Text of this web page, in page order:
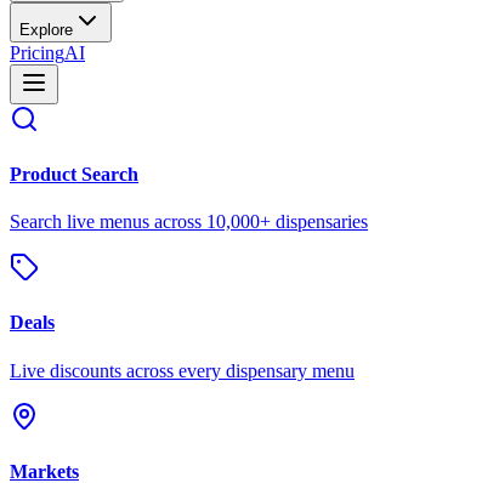
Explore
PricingAI
Product Search
Search live menus across 10,000+ dispensaries
Deals
Live discounts across every dispensary menu
Markets